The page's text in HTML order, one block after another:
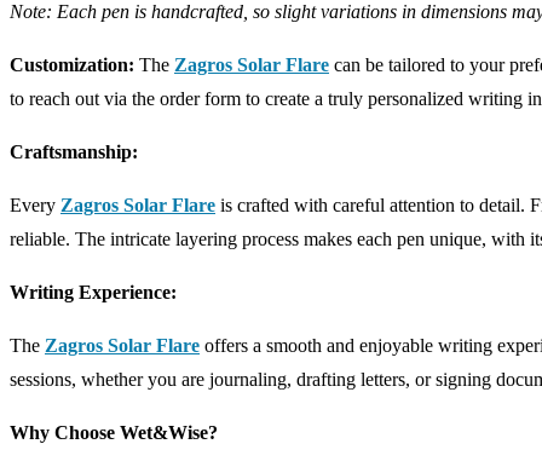
Note: Each pen is handcrafted, so slight variations in dimensions
Customization: The Zagros Solar Flare can be tailored to your
to reach out via the order form to create a truly personalized writing
Craftsmanship:
Every Zagros Solar Flare is crafted with careful attention to detail.
reliable. The intricate layering process makes each pen unique, with
Writing Experience:
The Zagros Solar Flare offers a smooth and enjoyable writing
sessions, whether you are journaling, drafting letters, or signing
Why Choose Wet&Wise?